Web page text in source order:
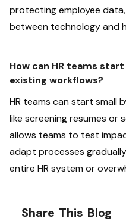
protecting employee
between technology and
How can HR teams
existing workflows?
HR teams can start small
like screening resumes or
allows teams to test
adapt processes
entire HR system or
Share This Blog